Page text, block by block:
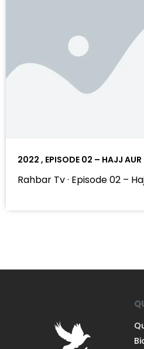
2022 , EPISODE 02 – HAJJ AUR
Rahbar Tv · Episode 02 –